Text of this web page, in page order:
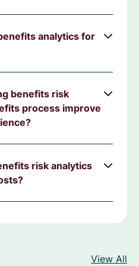
analytics for
benefits risk
process improve
risk analytics
View All